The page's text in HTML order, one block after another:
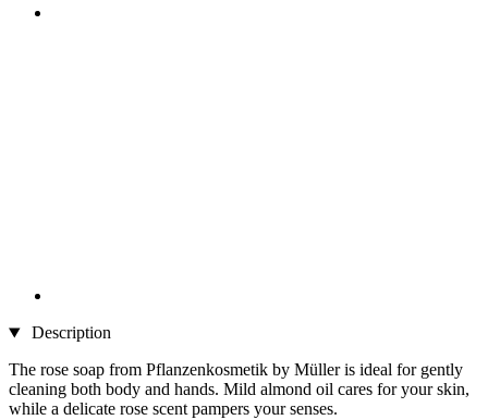
Description
The rose soap from Pflanzenkosmetik by Müller is ideal for gently
cleaning both body and hands. Mild almond oil cares for your skin,
while a delicate rose scent pampers your senses.